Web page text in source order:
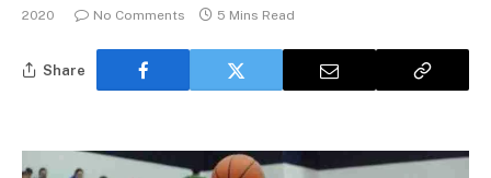
2020
No Comments 5 Mins Read
Share